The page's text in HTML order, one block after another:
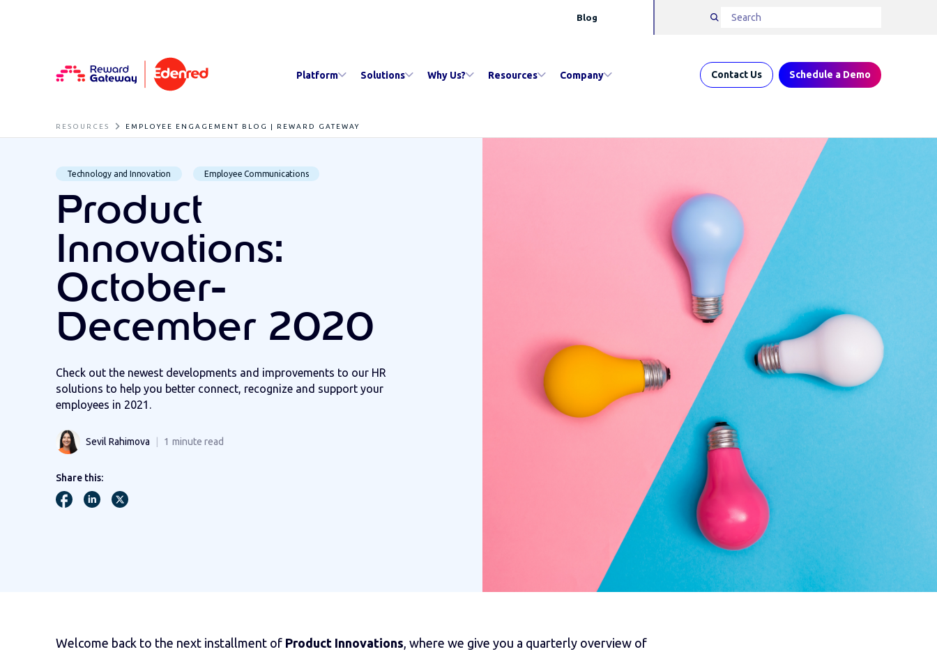
Blog
Platform Solutions Why Us? Resources Company Contact Us Schedule a Demo
RESOURCES EMPLOYEE ENGAGEMENT BLOG | REWARD GATEWAY
Technology and Innovation Employee Communications
Product
Innovations:
October-
December 2020
Check out the newest developments and improvements to our HR
solutions to help you better connect, recognize and support your
employees in 2021.
Sevil Rahimova 1 minute read
Share this:
Welcome back to the next installment of Product Innovations, where we give you a quarterly overview of